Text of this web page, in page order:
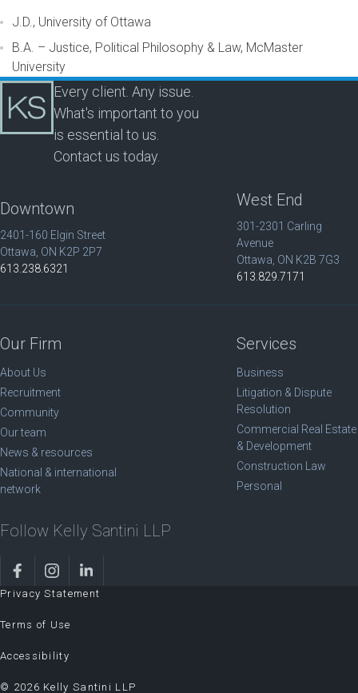
J.D., University of Ottawa
B.A. – Justice, Political Philosophy & Law, McMaster
University
Every client. Any issue.
What's important to you
is essential to us.
Contact us today.
Downtown
2401-160 Elgin Street
Ottawa, ON K2P 2P7
613.238.6321
West End
301-2301 Carling
Avenue
Ottawa, ON K2B 7G3
613.829.7171
Our Firm
About Us
Recruitment
Community
Our team
News & resources
National & international
network
Services
Business
Litigation & Dispute
Resolution
Commercial Real Estate
& Development
Construction Law
Personal
Follow Kelly Santini LLP
Privacy Statement
Terms of Use
Accessibility
© 2026 Kelly Santini LLP